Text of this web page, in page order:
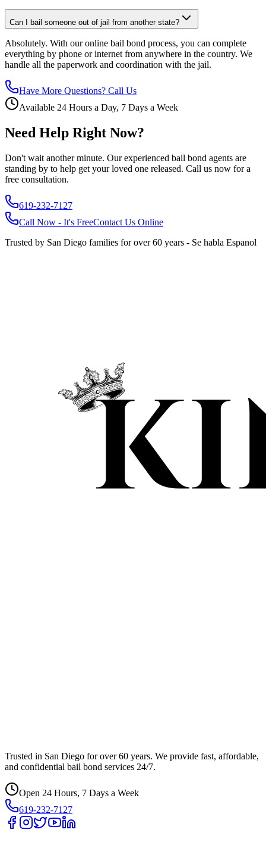
Can I bail someone out of jail from another state?
Absolutely. With our online bail bond process, you can complete
everything by phone or internet from anywhere in the country. We
handle all the paperwork and coordination with the jail.
Have More Questions? Call Us
Available 24 Hours a Day, 7 Days a Week
Need Help Right Now?
Don't wait another minute. Our experienced bail bond agents are
standing by to help get your loved one released. Call us now for a
free consultation.
619-232-7127
Call Now - It's FreeContact Us Online
Trusted by San Diego families for over 60 years - Se habla Espanol
Trusted in San Diego for over 60 years. We provide fast, affordable,
and confidential bail bond services 24/7.
Open 24 Hours, 7 Days a Week
619-232-7127